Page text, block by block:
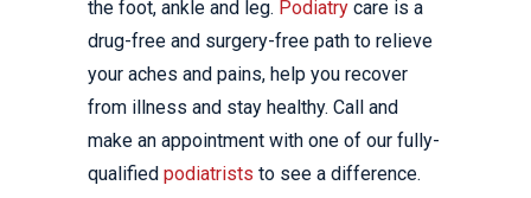
the foot, ankle and leg. Podiatry care is a
drug-free and surgery-free path to relieve
your aches and pains, help you recover
from illness and stay healthy. Call and
make an appointment with one of our fully-
qualified podiatrists to see a difference.